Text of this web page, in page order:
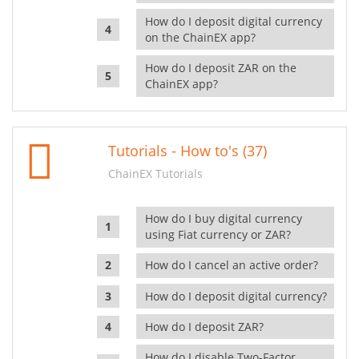
How do I deposit digital currency
on the ChainEX app?
How do I deposit ZAR on the
ChainEX app?
Tutorials - How to's (37)
ChainEX Tutorials
How do I buy digital currency
using Fiat currency or ZAR?
How do I cancel an active order?
How do I deposit digital currency?
How do I deposit ZAR?